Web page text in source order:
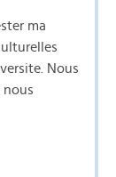
ma
Nous
nous